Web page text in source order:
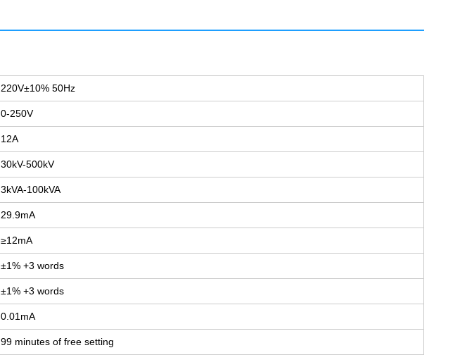
220V±10% 50Hz
0-250V
12A
30kV-500kV
3kVA-100kVA
29.9mA
≥12mA
±1% +3 words
±1% +3 words
0.01mA
99 minutes of free setting